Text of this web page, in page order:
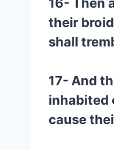
their
shall
17- And
inhabited
cause